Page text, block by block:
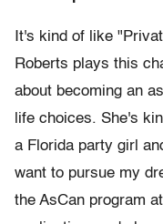
It's kind of like
Roberts plays this
about becoming an
life choices. She's
a Florida party girl
want to pursue my
the AsCan program